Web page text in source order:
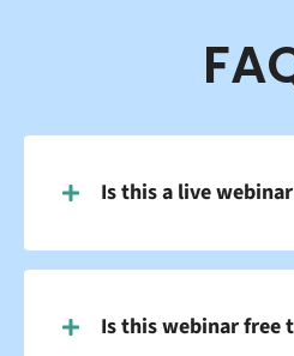
Is this a live
Is this webinar free